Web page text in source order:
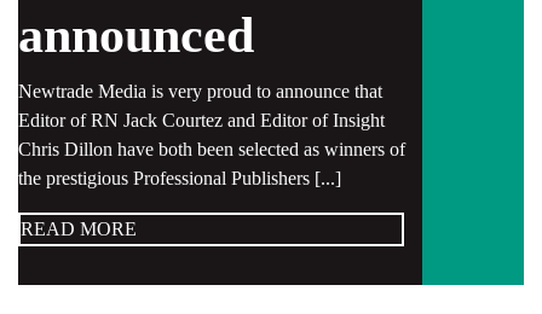
announced
Newtrade Media is very proud to announce that
Editor of RN Jack Courtez and Editor of Insight
Chris Dillon have both been selected as winners of
the prestigious Professional Publishers [...]
READ MORE